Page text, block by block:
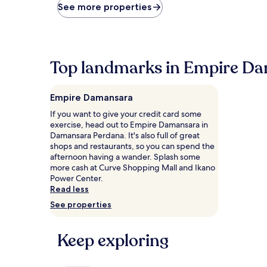
price
found
hours
based
a
1
night
stay
for
2
adults.
Prices
and
availability
subject
Additional
See more properties
Top landmarks in Empire
Empire Damansara
If you want to give your credit card some
exercise, head out to Empire Damansara in
Damansara Perdana. It's also full of great
shops and restaurants, so you can spend the
afternoon having a wander. Splash some
more cash at Curve Shopping Mall and Ikano
Power Center.
Read less
See properties
Keep exploring